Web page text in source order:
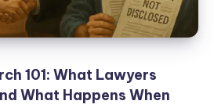
101: What Lawyers
What Happens When